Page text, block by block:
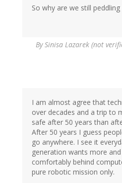
So why are we still
BySinisa Lazarek (not
I am almost agree that
over decades and a trip to
safe after 50 years than
After 50 years I guess
go anywhere. I see it
generation wants more
comfortably behind
pure robotic mission only.